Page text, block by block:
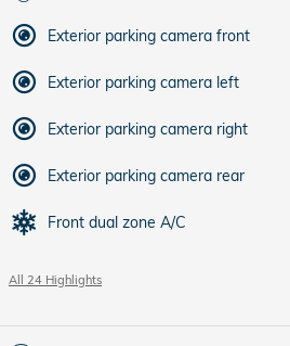
Exterior parking camera front
Exterior parking camera left
Exterior parking camera right
Exterior parking camera rear
Front dual zone A/C
All 24 Highlights